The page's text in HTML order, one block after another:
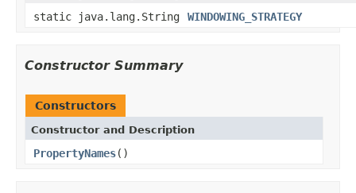
static java.lang.String
WINDOWING_STRATEGY
Constructor Summary
Constructors
Constructor and Description
PropertyNames()